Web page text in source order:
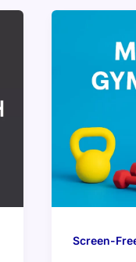
Screen-